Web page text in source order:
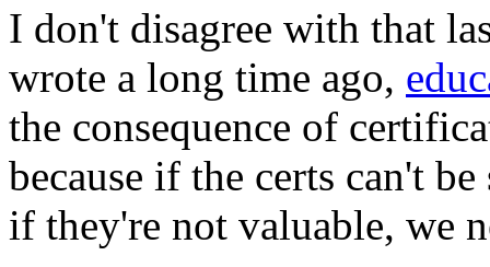
I don't disagree with that
wrote a long time ago,
the consequence of
because if the certs can't
if they're not valuable, we